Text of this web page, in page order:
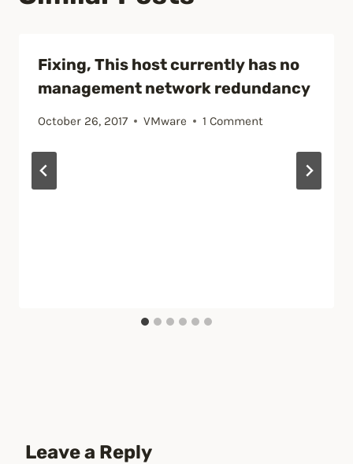
Fixing, This host currently has no
management network redundancy
October 26, 2017 VMware 1 Comment
Leave a Reply